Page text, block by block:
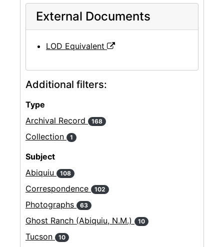
External Documents
LOD Equivalent
Additional filters:
Type
Archival Record
168
Collection 1
Subject
Abiquiu
108
Correspondence 102
Photographs 63
Ghost Ranch (Abiquiu, N.M.) 10
Tucson 10